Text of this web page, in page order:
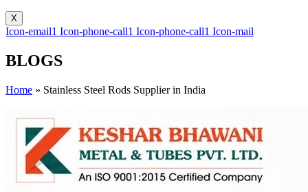
X
Icon-email1 Icon-phone-call1 Icon-phone-call1 Icon-mail
BLOGS
Home » Stainless Steel Rods Supplier in India